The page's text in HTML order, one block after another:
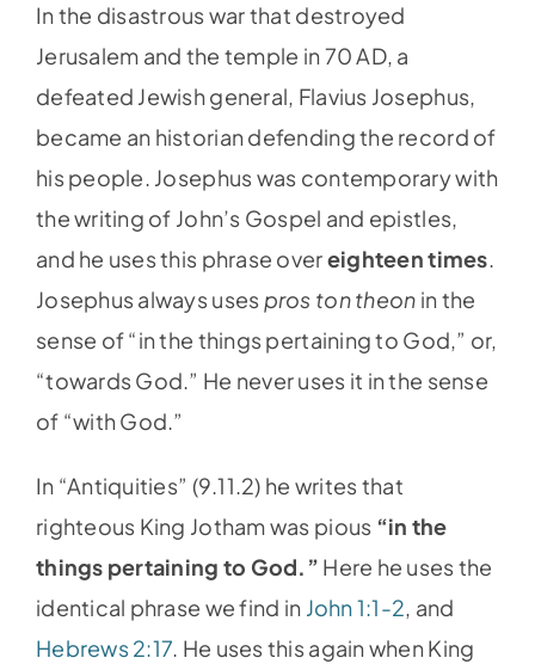
In the disastrous war that destroyed
Jerusalem and the temple in 70 AD, a
defeated Jewish general, Flavius Josephus,
became an historian defending the record of
his people. Josephus was contemporary with
the writing of John’s Gospel and epistles,
and he uses this phrase overeighteen times.
Josephus always uses pros ton theon in the
sense of “in the things pertaining to God,” or,
“towards God.” He never uses it in the sense
of “with God.”
In “Antiquities” (9.11.2) he writes that
righteous King Jotham was pious “in the
things pertaining to God.” Here he uses the
identical phrase we find in John 1:1-2, and
Hebrews 2:17. He uses this again when King